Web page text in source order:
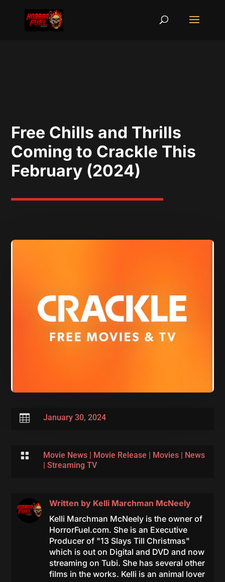
Free Chills and Thrills
Coming to Crackle This
February (2024)
 January 30, 2024
 Movie News| Movie Release | Movies| News
| Streaming TV
Written by Kelli Marchman McNeely
Kelli Marchman McNeely is the owner of
HorrorFuel.com. She is an Executive
Producer of "13 Slays Till Christmas"
which is out on Digital and DVD and now
streaming on Tubi. She has several other
films in the works. Kelli is an animal lover